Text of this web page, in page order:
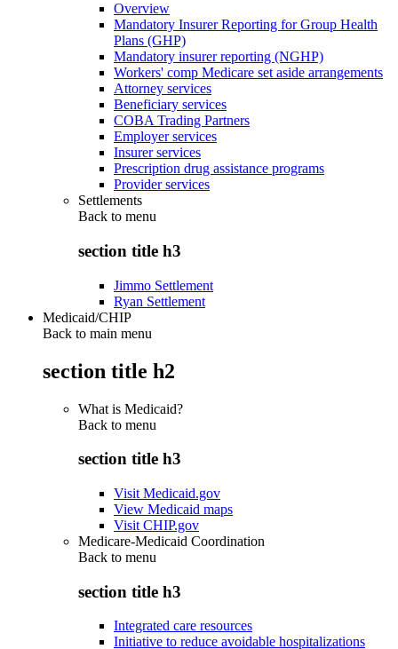
Overview
Mandatory Insurer Reporting for Group Health
Plans (GHP)
Mandatory insurer reporting (NGHP)
Workers' comp Medicare set aside arrangements
Attorney services
Beneficiary services
COBA Trading Partners
Employer services
Insurer services
Prescription drug assistance programs
Provider services
Settlements
Back to menu
section title h3
Jimmo Settlement
Ryan Settlement
Medicaid/CHIP
Back to main menu
section title h2
What is Medicaid?
Back to menu
section title h3
Visit Medicaid.gov
View Medicaid maps
Visit CHIP.gov
Medicare-Medicaid Coordination
Back to menu
section title h3
Integrated care resources
Initiative to reduce avoidable hospitalizations